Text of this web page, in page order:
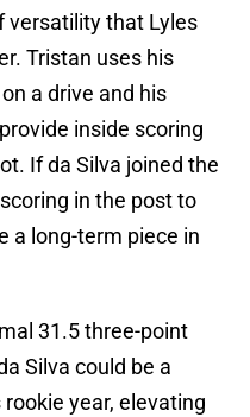
versatility that Lyles
Tristan uses his
a drive and his
inside scoring
If da Silva joined the
in the post to
a long-term piece in
31.5 three-point
Silva could be a
year, elevating